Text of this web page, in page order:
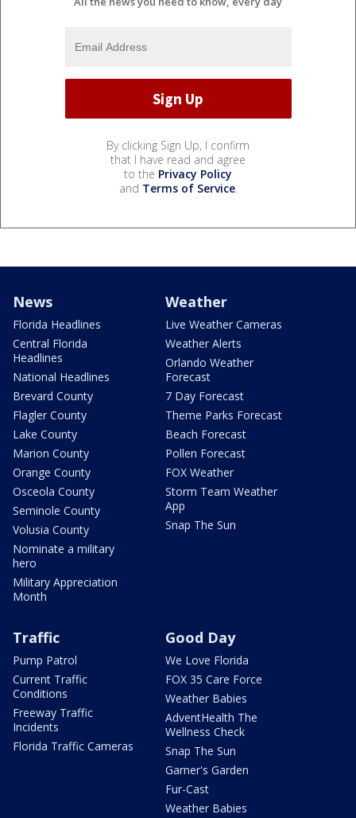
By clicking Sign Up, I confirm
that I have read and agree
to the Privacy Policy
and Terms of Service.
News
Florida Headlines
Central Florida
Headlines
National Headlines
Brevard County
Flagler County
Lake County
Marion County
Orange County
Osceola County
Seminole County
Volusia County
Nominate a military
hero
Military Appreciation
Month
Weather
Live Weather Cameras
Weather Alerts
Orlando Weather
Forecast
7 Day Forecast
Theme Parks Forecast
Beach Forecast
Pollen Forecast
FOX Weather
Storm Team Weather
App
Snap The Sun
Traffic
Pump Patrol
Current Traffic
Conditions
Freeway Traffic
Incidents
Florida Traffic Cameras
Good Day
We Love Florida
FOX 35 Care Force
Weather Babies
AdventHealth The
Wellness Check
Snap The Sun
Garner's Garden
Fur-Cast
Weather Babies